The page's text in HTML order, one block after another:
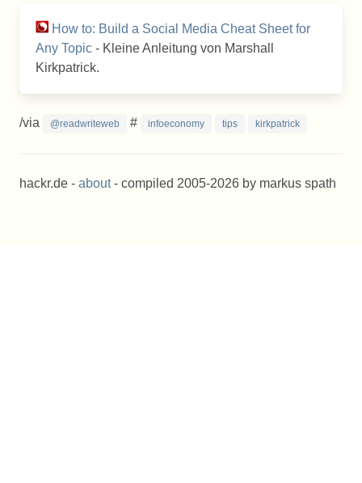
How to: Build a Social Media Cheat Sheet for
Any Topic - Kleine Anleitung von Marshall
Kirkpatrick.
/via @readwriteweb # infoeconomy tips kirkpatrick
hackr.de - about- compiled 2005-2026 by markus spath